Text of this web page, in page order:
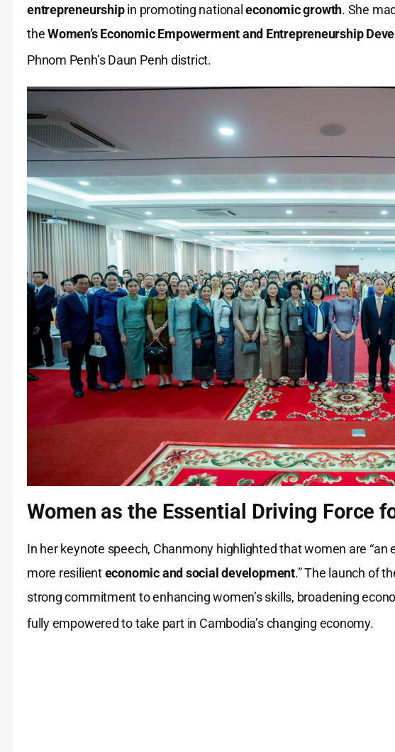
entrepreneurshipin promoting nationaleconomic growth. She
theWomen’s Economic Empowerment and Entrepreneurship
Phnom Penh’s Daun Penh district.
Women as the Essential Driving Force
In her keynote speech, Chanmony highlighted that women are
more resilienteconomic and social development.” The launch of
strong commitment to enhancing women’s skills, broadening
fully empowered to take part in Cambodia’s changing economy.